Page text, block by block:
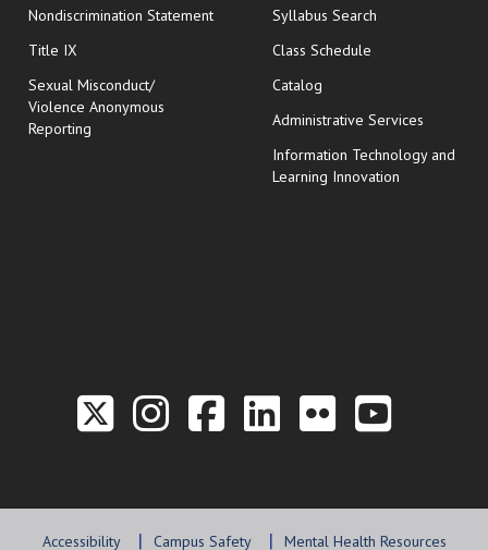
Nondiscrimination Statement
Title IX
Sexual Misconduct/
Violence Anonymous
Reporting
Syllabus Search
Class Schedule
Catalog
Administrative Services
Information Technology and
Learning Innovation
Link to the Twitter
Link to the Hill
Link to the
Link to the
Link to
Link
Accessibility Campus Safety Mental Health Resources